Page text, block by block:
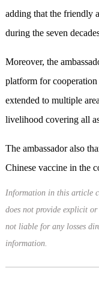
adding that the friendly
during the seven
Moreover, the
platform for
extended to multiple
livelihood covering all
The ambassador also
Chinese vaccine in the
Information in this article
does not provide explicit
not liable for any losses
information.